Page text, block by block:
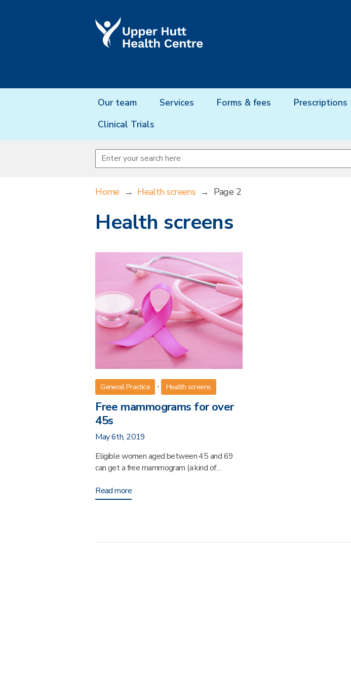
Our team Services Forms & fees Prescriptions
Clinical Trials
Home→ Health screens → Page 2
Health screens
General Practice · Health screens
Free mammograms for over
45s
May 6th, 2019
Eligible women aged between 45 and 69
can get a free mammogram (a kind of…
Read more